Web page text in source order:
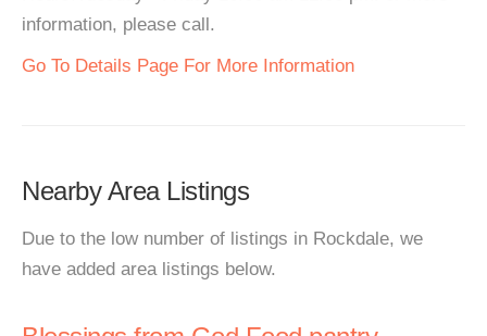
information, please call.
Go To Details Page For More Information
Nearby Area Listings
Due to the low number of listings in Rockdale, we
have added area listings below.